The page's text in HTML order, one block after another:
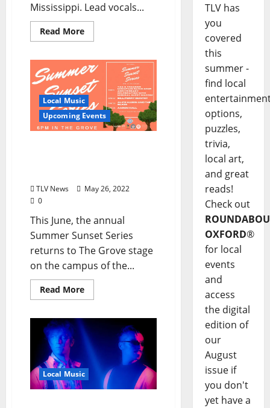
Mississippi. Lead vocals...
Read More
Local Music
Upcoming Events
TLV News
May 26, 2022
0
This June, the annual
Summer Sunset Series
returns to The Grove stage
on the campus of the...
Read More
Local Music
TLV has
you
covered
this
summer -
find local
options,
puzzles,
trivia,
local art,
and great
reads!
Check out
OXFORD®
for local
events
and
access
the digital
edition of
our
August
issue if
you don't
yet have a